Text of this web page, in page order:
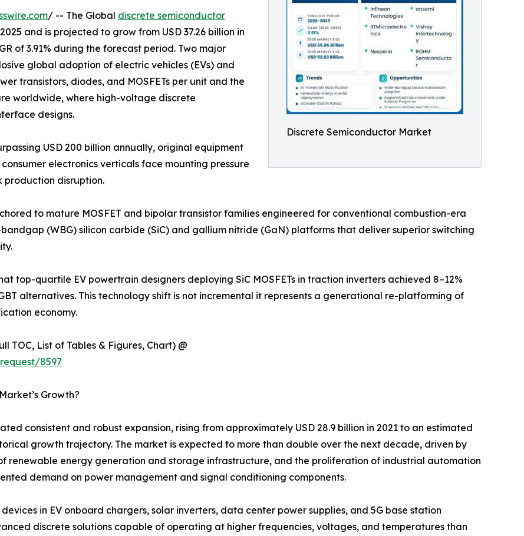
Discrete Semiconductor Market
/ -- The Global discrete semiconductor
and is projected to grow from USD 37.26 billion in
of 3.91% during the forecast period. Two major
global adoption of electric vehicles (EVs) and
transistors, diodes, and MOSFETs per unit and the
worldwide, where high-voltage discrete
designs.
USD 200 billion annually, original equipment
electronics verticals face mounting pressure
production disruption.
to mature MOSFET and bipolar transistor families engineered for conventional combustion-era
(WBG) silicon carbide (SiC) and gallium nitride (GaN) platforms that deliver superior switching
top-quartile EV powertrain designers deploying SiC MOSFETs in traction inverters achieved 8–12%
alternatives. This technology shift is not incremental it represents a generational re-platforming of
economy.
TOC, List of Tables & Figures, Chart) @
8597
Growth?
consistent and robust expansion, rising from approximately USD 28.9 billion in 2021 to an estimated
growth trajectory. The market is expected to more than double over the next decade, driven by
renewable energy generation and storage infrastructure, and the proliferation of industrial automation
demand on power management and signal conditioning components.
in EV onboard chargers, solar inverters, data center power supplies, and 5G base station
discrete solutions capable of operating at higher frequencies, voltages, and temperatures than